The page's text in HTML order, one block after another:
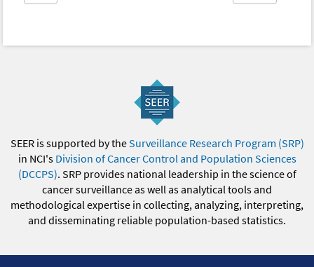
SEER is supported by theSurveillance Research Program (SRP)
in NCI's Division of Cancer Control and Population Sciences
(DCCPS). SRP provides national leadership in the science of
cancer surveillance as well as analytical tools and
methodological expertise in collecting, analyzing, interpreting,
and disseminating reliable population-based statistics.